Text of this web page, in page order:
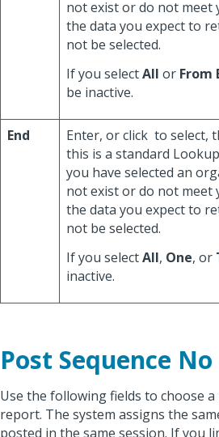
not exist or do not meet
the data you expect to
not be selected.
If you selectAll or From
be inactive.
End Enter, or click to select,
this is a standard
you have selected an
not exist or do not meet
the data you expect to
not be selected.
If you selectAll, One, or
inactive.
Post Sequence No
Use the following fields to choose
report. The system assigns the
posted in the same session. If you